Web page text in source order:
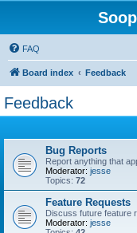
FAQ
Board index Feedback
Feedback
Bug Reports
Report anything that
Moderator: jesse
Topics: 72
Feature Requests
Discuss future feature
Moderator: jesse